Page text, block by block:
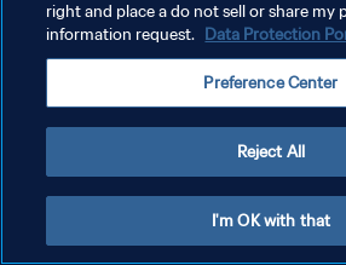
서비스 약관
Copyright © 1994 - 2026 FIFA. All rights reserved.
right and place a do not sell or share my
information request. Data Protection
Preference Center
Reject All
I'm OK with that